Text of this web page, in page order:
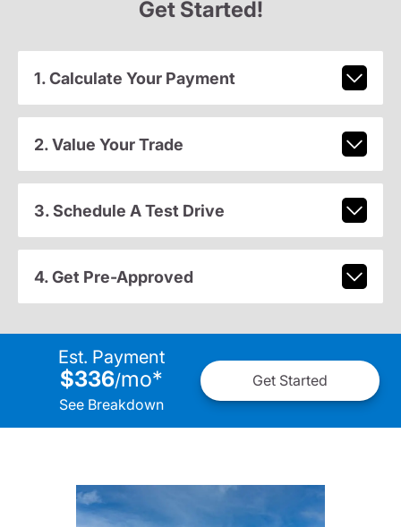
Get Started!
1. Calculate Your Payment
2. Value Your Trade
3. Schedule A Test Drive
4. Get Pre-Approved
Est. Payment
$336/mo*
See Breakdown
Get Started